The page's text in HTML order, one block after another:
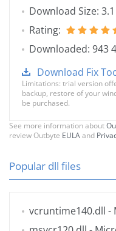
Download Size:
Rating:
Downloaded: 943
Download Fix
Limitations: trial version
backup, restore of your
be purchased.
See more information about
review Outbyte EULAand
Popular dll files
vcruntime140.dll -